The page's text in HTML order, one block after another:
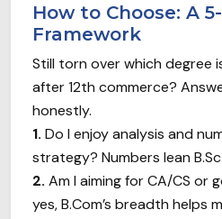
How to Choose: A
Framework
Still torn over which degree
after 12th commerce?
honestly.
1. Do I enjoy analysis and
strategy? Numbers lean
2. Am I aiming for CA/CS or
yes, B.Com’s breadth helps